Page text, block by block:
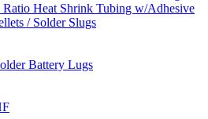
Heat Shrink Tubing w/Adhesive
/ Solder Slugs
Battery Lugs